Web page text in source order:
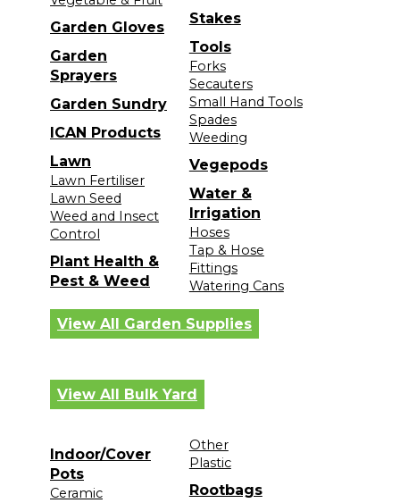
Garden Gloves
Garden
Sprayers
Garden Sundry
ICAN Products
Lawn
Lawn Fertiliser
Lawn Seed
Weed and Insect
Control
Plant Health &
Pest & Weed
Stakes
Tools
Forks
Secauters
Small Hand Tools
Spades
Weeding
Vegepods
Water &
Irrigation
Hoses
Tap & Hose
Fittings
Watering Cans
View All Garden Supplies
View All Bulk Yard
Indoor/Cover
Pots
Ceramic
Other
Plastic
Rootbags